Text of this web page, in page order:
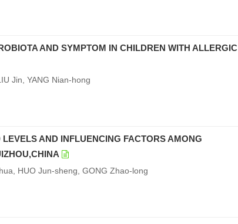
AND SYMPTOM IN CHILDREN WITH ALLERGIC
Jin, YANG Nian-hong
AND INFLUENCING FACTORS AMONG
HUO Jun-sheng, GONG Zhao-long